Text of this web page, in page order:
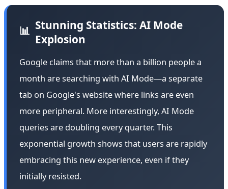
📊 Stunning Statistics: AI Mode
Explosion
Google claims that more than a billion people a
month are searching with AI Mode—a separate
tab on Google's website where links are even
more peripheral. More interestingly, AI Mode
queries are doubling every quarter. This
exponential growth shows that users are rapidly
embracing this new experience, even if they
initially resisted.